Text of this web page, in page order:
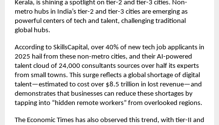
Kerala, is shining a spotlight on tier-2 and tier-3 cities. Non-
metro hubs in India’s tier-2 and tier-3 cities are emerging as
powerful centers of tech and talent, challenging traditional
global hubs.
According to SkillsCapital, over 40% of new tech job applicants in
2025 hail from these non-metro cities, and their AI-powered
talent cloud of 24,000 consultants sources over half its experts
from small towns. This surge reflects a global shortage of digital
talent—estimated to cost over $8.5 trillion in lost revenue—and
demonstrates that businesses can reduce these shortages by
tapping into “hidden remote workers” from overlooked regions.
The Economic Times has also observed this trend, with tier-II and